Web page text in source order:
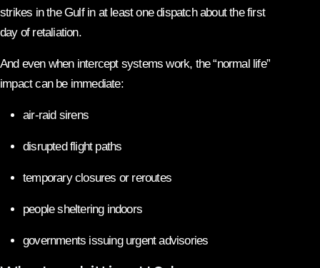
strikes in the Gulf in at least one dispatch about the first
day of retaliation.
And even when intercept systems work, the “normal life”
impact can be immediate:
air-raid sirens
disrupted flight paths
temporary closures or reroutes
people sheltering indoors
governments issuing urgent advisories